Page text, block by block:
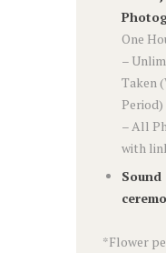
One
–
Taken
Period)
– All
with
Sound
*Flower